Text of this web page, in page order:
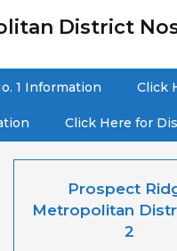
District
1 Information Click
Click Here for
Prospect
Metropolitan
2